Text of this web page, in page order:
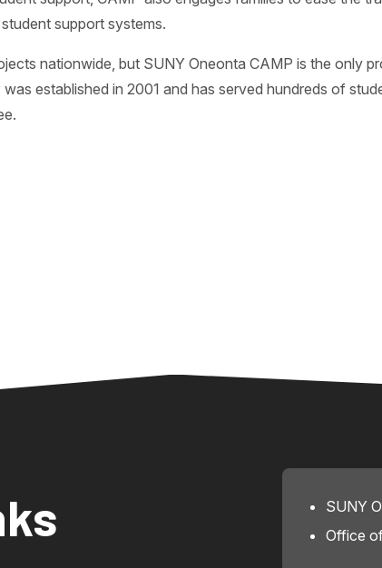
support systems.
nationwide, but SUNY Oneonta CAMP is the only
established in 2001 and has served hundreds of
SUNY
Office